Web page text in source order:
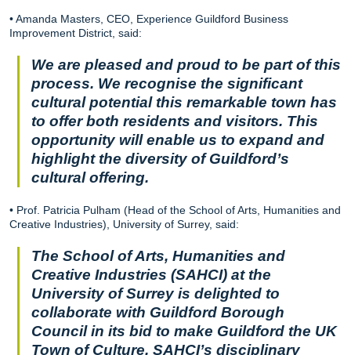
• Amanda Masters, CEO, Experience Guildford Business
Improvement District, said:
We are pleased and proud to be part of this
process. We recognise the significant
cultural potential this remarkable town has
to offer both residents and visitors. This
opportunity will enable us to expand and
highlight the diversity of Guildford’s
cultural offering.
• Prof. Patricia Pulham (Head of the School of Arts, Humanities and
Creative Industries), University of Surrey, said:
The School of Arts, Humanities and
Creative Industries (SAHCI) at the
University of Surrey is delighted to
collaborate with Guildford Borough
Council in its bid to make Guildford the UK
Town of Culture. SAHCI’s disciplinary